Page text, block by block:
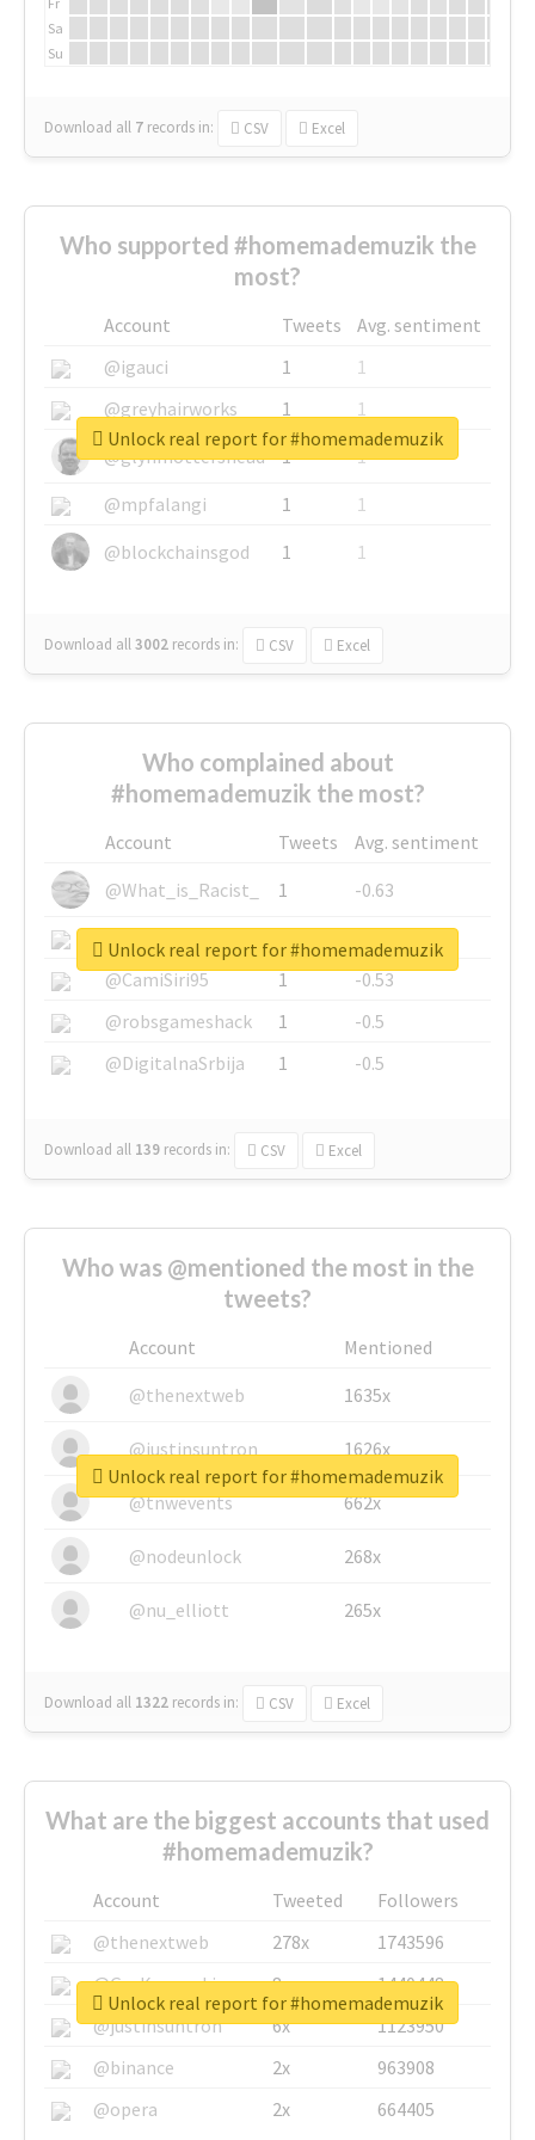
Sa
Su
Download all 7 records in: CSV Excel
Who supported #homemademuzik the
most?
Account Tweets
Avg. sentiment
@igauci
1
1
@greyhairworks
1
1
@glynmottershead
1
1
@mpfalangi
1
1
@blockchainsgod
1 1
Download all3002 records in: CSV Excel
Unlock real report for #homemademuzik
Who complained about
#homemademuzik the most?
Account Tweets
Avg. sentiment
@What_is_Racist_
1
-0.63
@SkateChart
1
-0.6
@CamiSiri95
1
-0.53
@robsgameshack
1
-0.5
@DigitalnaSrbija
1 -0.5
Download all 139 records in: CSV Excel
Unlock real report for #homemademuzik
Who was @mentioned the most in the
tweets?
Account
Mentioned
@thenextweb
1635x
@justinsuntron 1626x
@tnwevents 662x
@nodeunlock 268x
@nu_elliott 265x
Download all 1322 records in: CSV Excel
Unlock real report for #homemademuzik
What are the biggest accounts that used
#homemademuzik?
Account Tweeted
Followers
@thenextweb
278x
1743596
@GuyKawasaki
8x
1440448
@justinsuntron
6x
1123950
@binance
2x
963908
@opera
2x 664405
Unlock real report for #homemademuzik